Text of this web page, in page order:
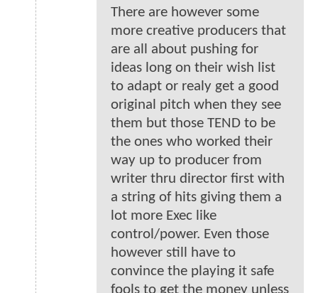
There are however some
more creative producers that
are all about pushing for
ideas long on their wish list
to adapt or realy get a good
original pitch when they see
them but those TEND to be
the ones who worked their
way up to producer from
writer thru director first with
a string of hits giving them a
lot more Exec like
control/power. Even those
however still have to
convince the playing it safe
fools to get the money unless